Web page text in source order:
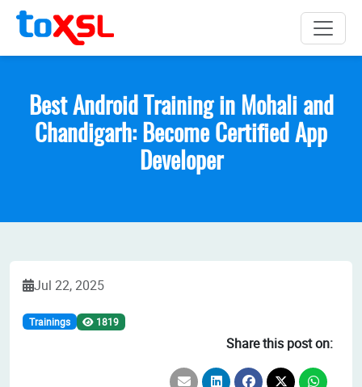
Best Android Training in Mohali and
Chandigarh: Become Certified App
Developer
Jul 22, 2025
Trainings 1819
Share this post on: